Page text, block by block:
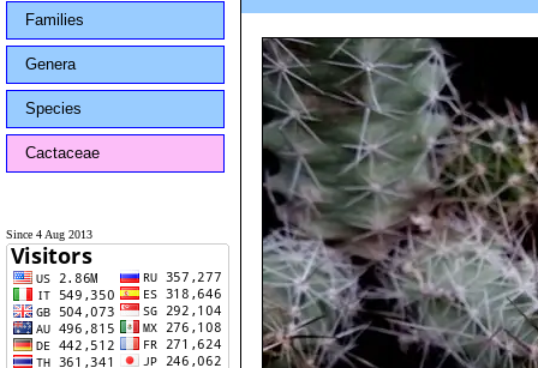
Families
Genera
Species
Cactaceae
Since 4 Aug 2013